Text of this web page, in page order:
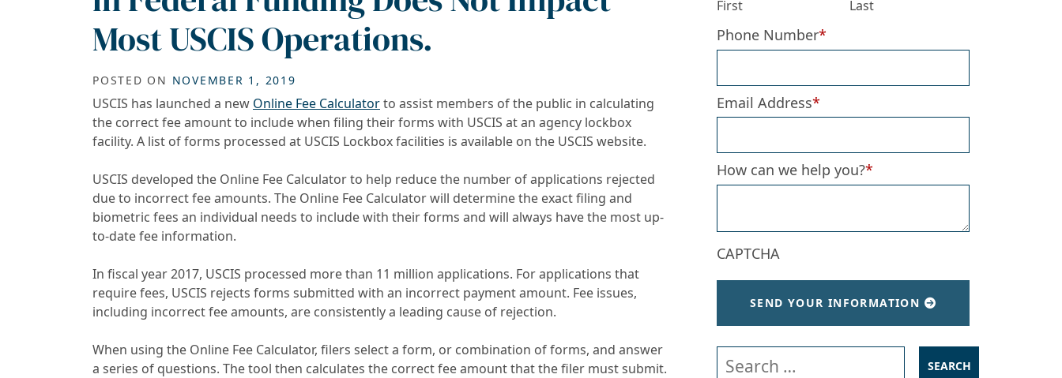
Most USCIS Operations.
POSTED ON NOVEMBER 1, 2019
USCIS has launched a new Online Fee Calculatorto assist members of the public in calculating
the correct fee amount to include when filing their forms with USCIS at an agency lockbox
facility. A list of forms processed at USCIS Lockbox facilities is available on the USCIS website.
USCIS developed the Online Fee Calculator to help reduce the number of applications rejected
due to incorrect fee amounts. The Online Fee Calculator will determine the exact filing and
biometric fees an individual needs to include with their forms and will always have the most up-
to-date fee information.
In fiscal year 2017, USCIS processed more than 11 million applications. For applications that
require fees, USCIS rejects forms submitted with an incorrect payment amount. Fee issues,
including incorrect fee amounts, are consistently a leading cause of rejection.
When using the Online Fee Calculator, filers select a form, or combination of forms, and answer
a series of questions. The tool then calculates the correct fee amount that the filer must submit.
First Last
Phone Number*
Email Address*
How can we help you?*
CAPTCHA
SEND YOUR INFORMATION
Search our website